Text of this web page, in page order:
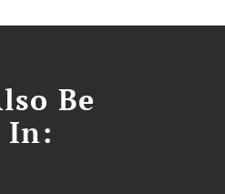
Be
In: